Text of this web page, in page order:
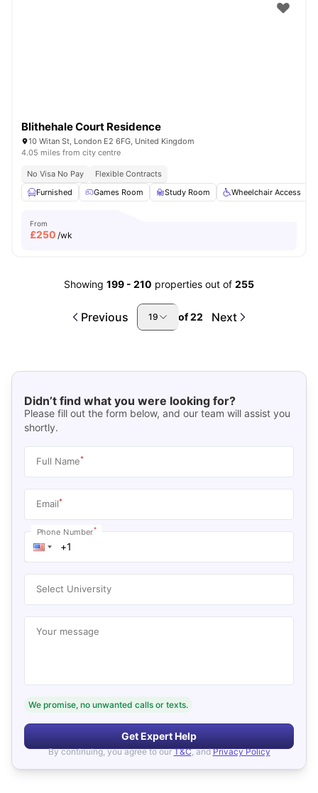
Blithehale Court Residence
10 Witan St, London E2 6FG, United Kingdom
4.05 miles from city centre
No Visa No Pay
Flexible Contracts
Furnished
Games Room Study Room Wheelchair Access
From
£250 /wk
Showing 199 - 210 properties out of 255
Previous 19 of22 Next
Didn’t find what you were looking for?
Please fill out the form below, and our team will assist you
shortly.
Full Name*
Email*
Phone Number*
Select University
Your message
We promise, no unwanted calls or texts.
Get Expert Help
By continuing, you agree to our T&C, and Privacy Policy